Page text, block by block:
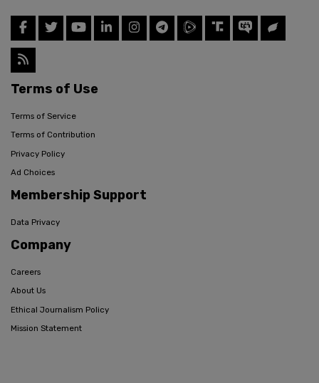
Terms of Use
Terms of Service
Terms of Contribution
Privacy Policy
Ad Choices
Membership Support
Data Privacy
Company
Careers
About Us
Ethical Journalism Policy
Mission Statement